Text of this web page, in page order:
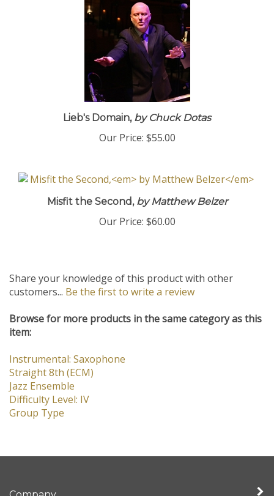
Lieb's Domain,by Chuck Dotas
Our Price: $55.00
Misfit the Second,by Matthew Belzer
Our Price: $60.00
Share your knowledge of this product with other
customers... Be the first to write a review
Browse for more products in the same category as this
item:
Instrumental: Saxophone
Straight 8th (ECM)
Jazz Ensemble
Difficulty Level: IV
Group Type